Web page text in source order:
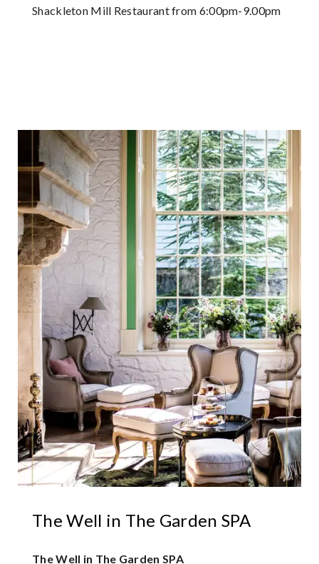
Shackleton Mill Restaurant from 6:00pm-9.00pm
The Well in The Garden SPA
The Well in The Garden SPA